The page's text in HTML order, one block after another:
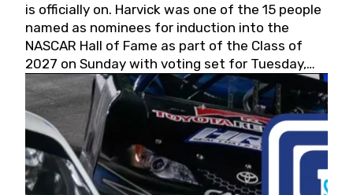
is officially on. Harvick was one of the 15 people
named as nominees for induction into the
NASCAR Hall of Fame as part of the Class of
2027 on Sunday with voting set for Tuesday,
May 19, 2026.